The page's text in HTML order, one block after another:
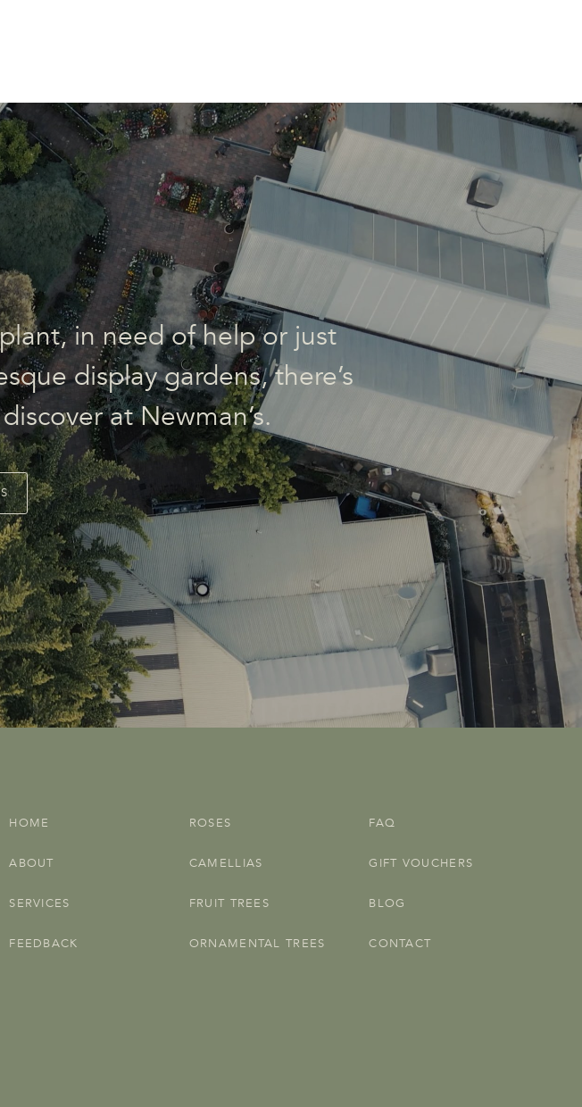
in need of help or just
display gardens, there’s
at Newman’s.
HOME
ABOUT
SERVICES
FEEDBACK
ROSES
CAMELLIAS
FRUIT TREES
ORNAMENTAL TREES
FAQ
GIFT VOUCHERS
BLOG
CONTACT